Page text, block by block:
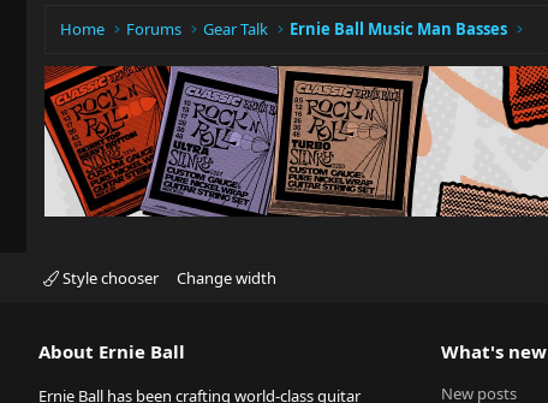
Home Forums Gear Talk Ernie Ball Music Man Basses
Style chooser Change width
About Ernie Ball
Ernie Ball has been crafting world-class guitar
What's new
New posts